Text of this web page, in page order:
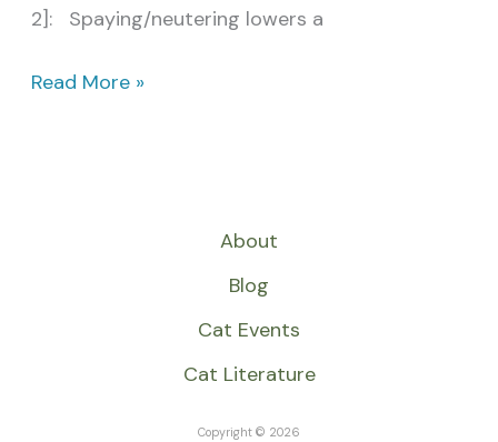
2]: Spaying/neutering lowers a
Read More »
About
Blog
Cat Events
Cat Literature
Copyright © 2026